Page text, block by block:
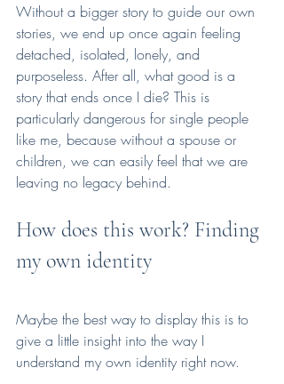
Without a bigger story to guide our own
stories, we end up once again feeling
detached, isolated, lonely, and
purposeless. After all, what good is a
story that ends once I die? This is
particularly dangerous for single people
like me, because without a spouse or
children, we can easily feel that we are
leaving no legacy behind.
How does this work? Finding
my own identity
Maybe the best way to display this is to
give a little insight into the way I
understand my own identity right now.